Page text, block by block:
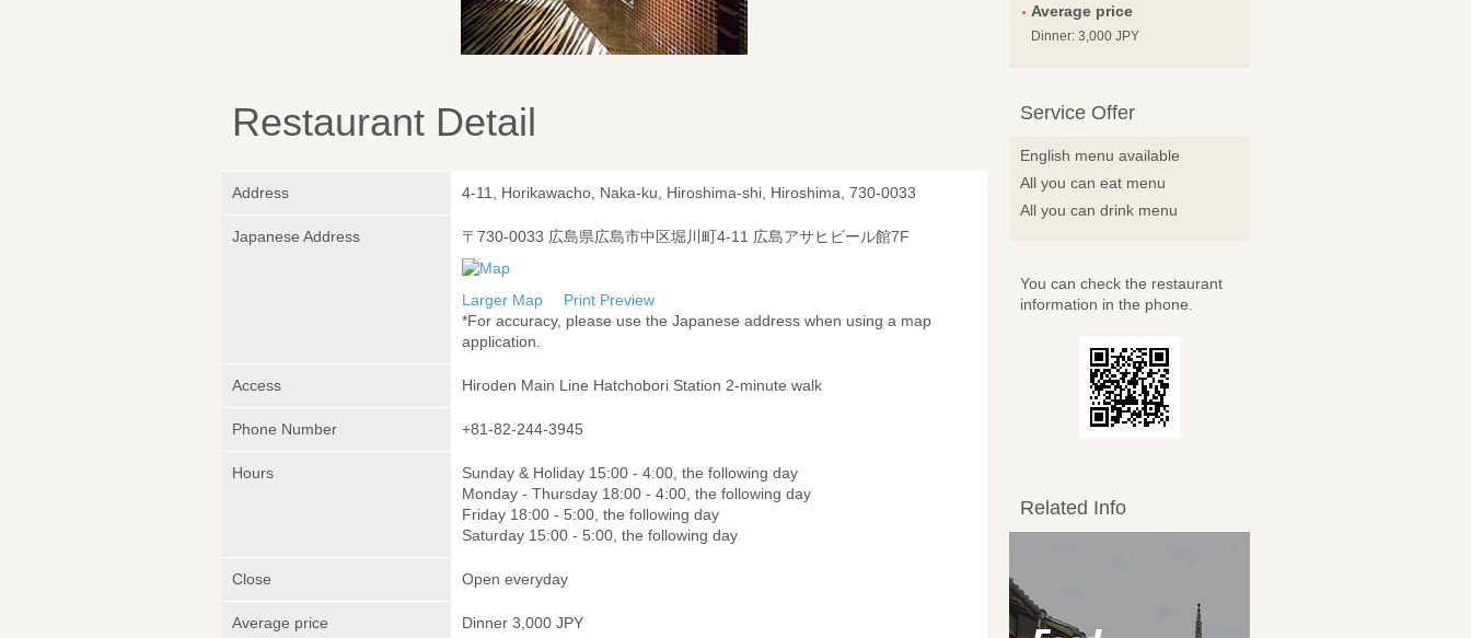
Restaurant Detail
Address 4-11, Horikawacho, Naka-ku, Hiroshima-shi, Hiroshima, 730-0033
Japanese Address 〒730-0033 広島県広島市中区堀川町4-11 広島アサヒビール館7F
Larger Map
Print Preview
*For accuracy, please use the Japanese address when using a map
application.
Access Hiroden Main Line Hatchobori Station 2-minute walk
Phone Number +81-82-244-3945
Hours
Sunday & Holiday 15:00 - 4:00, the following day
Monday - Thursday 18:00 - 4:00, the following day
Friday 18:00 - 5:00, the following day
Saturday 15:00 - 5:00, the following day
Close Open everyday
Average price Dinner 3,000 JPY
Average price
Dinner: 3,000 JPY
Service Offer
English menu available
All you can eat menu
All you can drink menu
You can check the restaurant
information in the phone.
Related Info